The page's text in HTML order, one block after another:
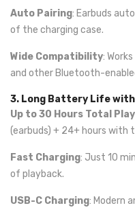
Auto Pairing: Earbuds
of the charging case.
Wide Compatibility:
and other Bluetooth-
3. Long Battery Life
Up to 30 Hours Total
(earbuds) + 24+ hours with
Fast Charging: Just 10
of playback.
USB-C Charging: Modern